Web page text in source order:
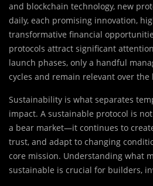
and blockchain technology, new
daily, each promising innovation,
transformative financial
protocols attract significant
launch phases, only a handful
cycles and remain relevant over the
Sustainability is what separates
impact. A sustainable protocol is
a bear market—it continues to
trust, and adapt to changing
core mission. Understanding what
sustainable is crucial for builders,